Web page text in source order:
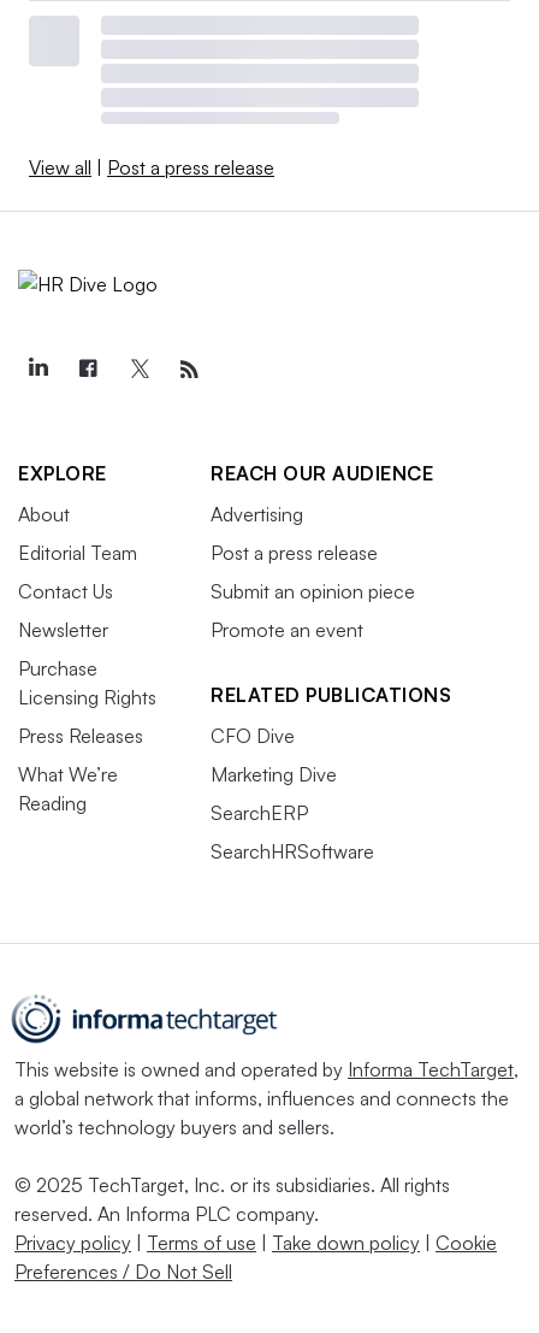
View all | Post a press release
EXPLORE
About
Editorial Team
Contact Us
Newsletter
Purchase
Licensing Rights
Press Releases
What We’re
Reading
REACH OUR AUDIENCE
Advertising
Post a press release
Submit an opinion piece
Promote an event
RELATED PUBLICATIONS
CFO Dive
Marketing Dive
SearchERP
SearchHRSoftware
This website is owned and operated by Informa TechTarget,
a global network that informs, influences and connects the
world’s technology buyers and sellers.
© 2025 TechTarget, Inc. or its subsidiaries. All rights
reserved. An Informa PLC company.
Privacy policy | Terms of use | Take down policy | Cookie
Preferences / Do Not Sell